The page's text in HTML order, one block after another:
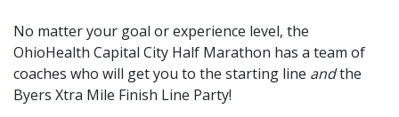
No matter your goal or experience level, the
OhioHealth Capital City Half Marathon has a team of
coaches who will get you to the starting line andthe
Byers Xtra Mile Finish Line Party!